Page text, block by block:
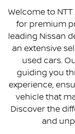
Welcome to
for premium
leading Nissan
an extensive
used cars.
guiding you
experience,
vehicle that
Discover the
and